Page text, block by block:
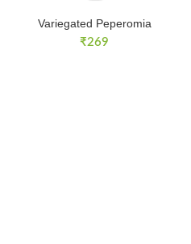
Variegated Peperomia
₹269